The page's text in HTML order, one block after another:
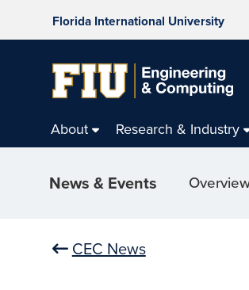
Florida International University
About Research & Industry
News & Events
CEC News